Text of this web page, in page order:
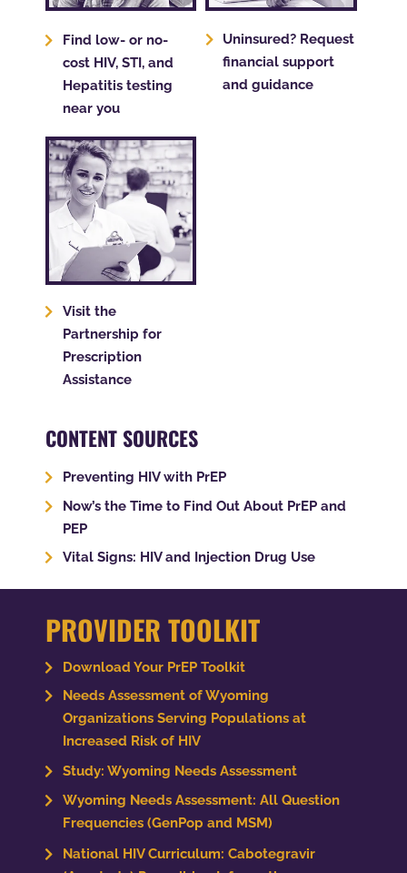
Find low- or no-
cost HIV, STI, and
Hepatitis testing
near you
Uninsured? Request
financial support
and guidance
Visit the
Partnership for
Prescription
Assistance
CONTENT SOURCES
Preventing HIV with PrEP
Now’s the Time to Find Out About PrEP and
PEP
Vital Signs: HIV and Injection Drug Use
PROVIDER TOOLKIT
Download Your PrEP Toolkit
Needs Assessment of Wyoming
Organizations Serving Populations at
Increased Risk of HIV
Study: Wyoming Needs Assessment
Wyoming Needs Assessment: All Question
Frequencies (GenPop and MSM)
National HIV Curriculum: Cabotegravir